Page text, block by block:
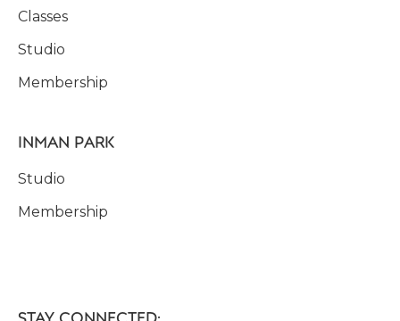
Classes
Studio
Membership
INMAN PARK
Studio
Membership